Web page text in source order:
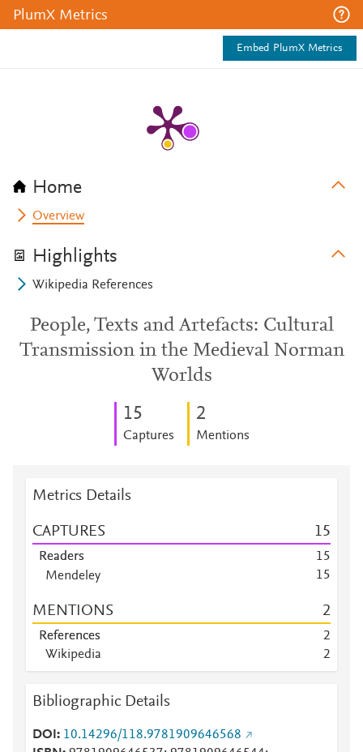
PlumX Metrics
Embed PlumX Metrics
Home
Overview
Highlights
Wikipedia References
People, Texts and Artefacts: Cultural
Transmission in the Medieval Norman
Worlds
15
Captures
2
Mentions
Metrics Details
CAPTURES 15
Readers 15
Mendeley
15
Mendeley
3
Mendeley
1
Mendeley
1
Mendeley
1
MENTIONS 2
References
2
Wikipedia
2
Bibliographic Details
DOI
10.14296/118.9781909646568